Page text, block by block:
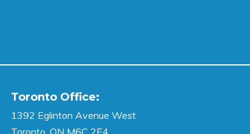
Toronto Office:
1392 Eglinton Avenue West